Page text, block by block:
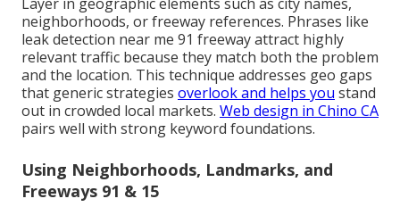
neighborhoods, or freeway references. Phrases like
leak detection near me 91 freeway attract highly
relevant traffic because they match both the problem
and the location. This technique addresses geo gaps
that generic strategies overlook and helps you stand
out in crowded local markets. Web design in Chino CA
pairs well with strong keyword foundations.
Using Neighborhoods, Landmarks, and
Freeways 91 & 15